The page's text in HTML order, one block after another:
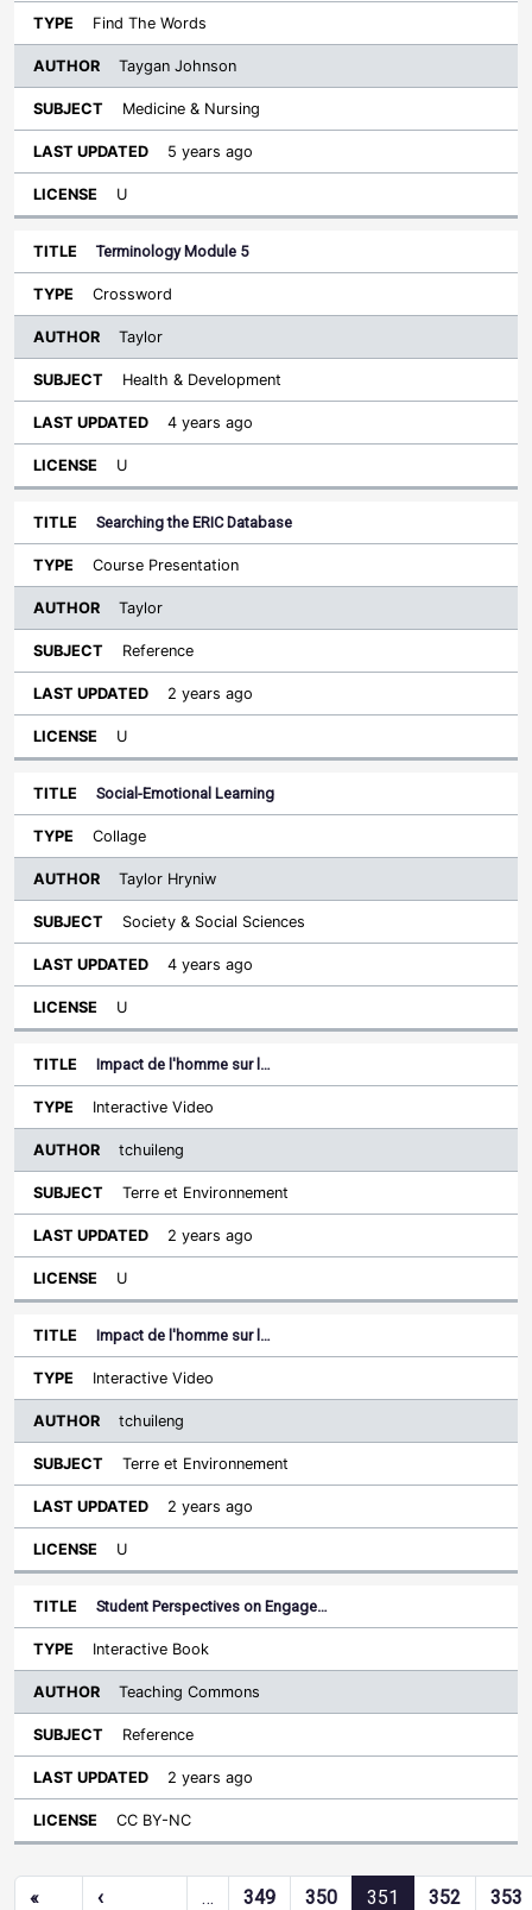
Find The Words
Taygan Johnson
Medicine & Nursing
5 years ago
U
Terminology Module 5
Crossword
Taylor
Health & Development
4 years ago
U
Searching the ERIC Database
Course Presentation
Taylor
Reference
2 years ago
U
Social-Emotional Learning
Collage
Taylor Hryniw
Society & Social Sciences
4 years ago
U
Impact de l'homme sur l…
Interactive Video
tchuileng
Terre et Environnement
2 years ago
U
Impact de l'homme sur l…
Interactive Video
tchuileng
Terre et Environnement
2 years ago
U
Student Perspectives on Engage…
Interactive Book
Teaching Commons
Reference
2 years ago
CC BY-NC
Pagination
«
‹
… 349 350 351 352 353